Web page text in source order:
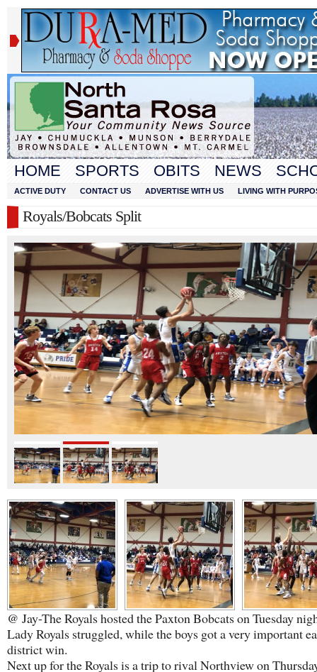
HOME SPORTS OBITS NEWS
ACTIVE DUTY CONTACT US ADVERTISE WITH US LIVING WITH
Royals/Bobcats Split
@ Jay-The Royals hosted the Paxton Bobcats on Tuesday
Lady Royals struggled, while the boys got a very important
district win.
Next up for the Royals is a trip to rival Northview on